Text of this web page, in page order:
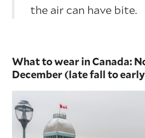
the air can have bite.
What to wear in Canada:
December (late fall to